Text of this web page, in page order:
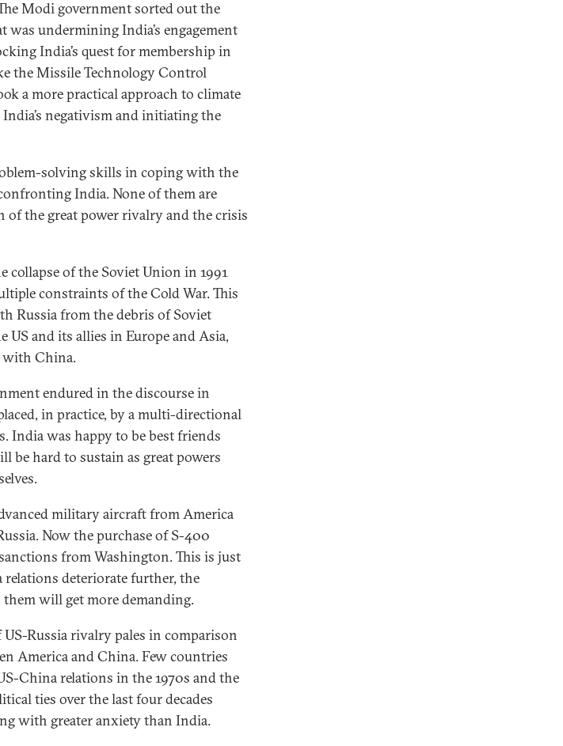
Modi government sorted out the
was undermining India’s engagement
India’s quest for membership in
the Missile Technology Control
a more practical approach to climate
negativism and initiating the
solving skills in coping with the
India. None of them are
the great power rivalry and the crisis
collapse of the Soviet Union in 1991
constraints of the Cold War. This
Russia from the debris of Soviet
and its allies in Europe and Asia,
with China.
endured in the discourse in
in practice, by a multi-directional
India was happy to be best friends
be hard to sustain as great powers
military aircraft from America
Now the purchase of S-400
from Washington. This is just
deteriorate further, the
will get more demanding.
US-Russia rivalry pales in comparison
America and China. Few countries
China relations in the 1970s and the
ties over the last four decades
with greater anxiety than India.